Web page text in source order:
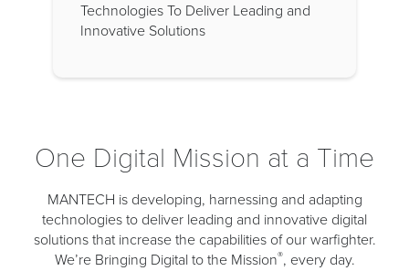
Technologies To Deliver Leading and
Innovative Solutions
One Digital Mission at a Time
MANTECH is developing, harnessing and adapting
technologies to deliver leading and innovative digital
solutions that increase the capabilities of our warfighter.
We’re Bringing Digital to the Mission®, every day.